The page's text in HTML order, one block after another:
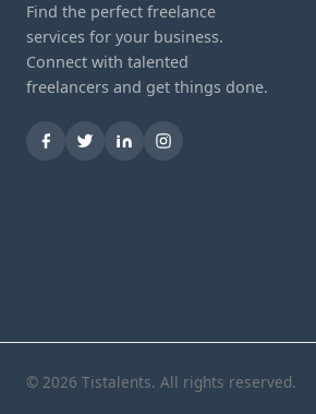
Find the perfect freelance
services for your business.
Connect with talented
freelancers and get things done.
© 2026 Tistalents. All rights reserved.